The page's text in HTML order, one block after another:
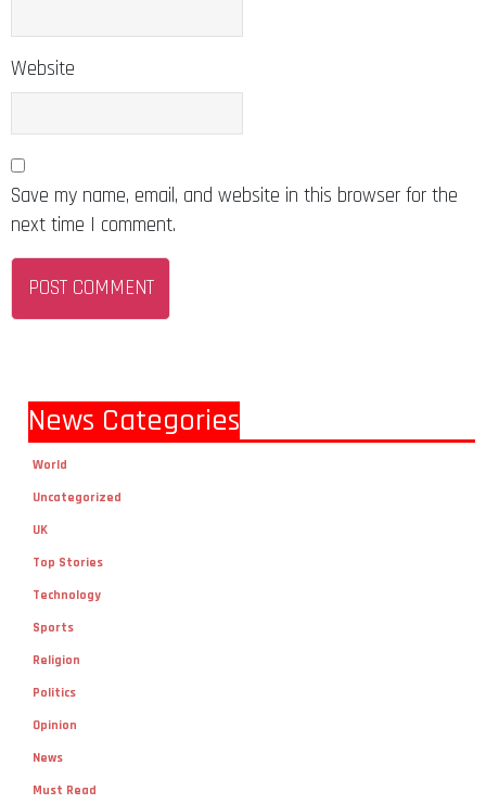
Website
Save my name, email, and website in this browser for the
next time I comment.
News Categories
World
Uncategorized
UK
Top Stories
Technology
Sports
Religion
Politics
Opinion
News
Must Read